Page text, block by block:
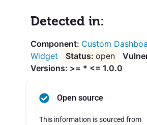
Detected in:
Custom
Widget
open
Versions: >= * <= 1.0.0
Open source
This information is sourced from